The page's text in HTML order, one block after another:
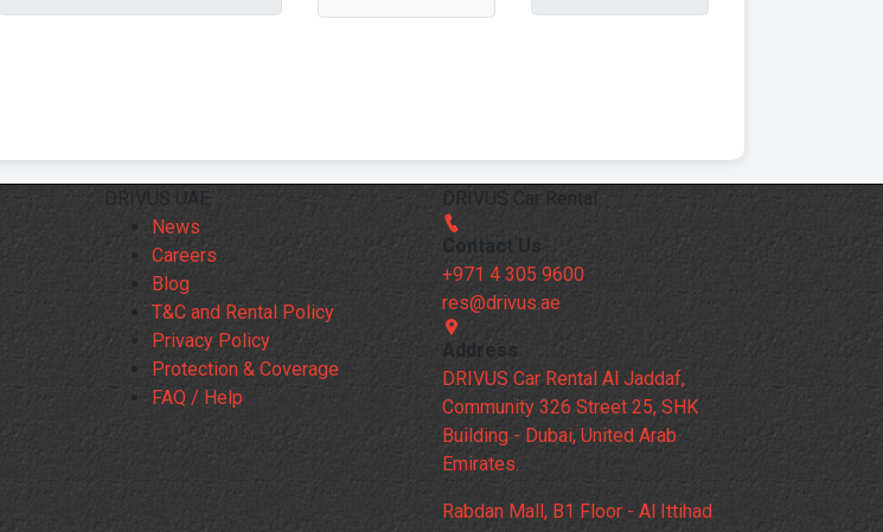
DRIVUS UAE
News
Careers
Blog
T&C and Rental Policy
Privacy Policy
Protection & Coverage
FAQ / Help
DRIVUS Car Rental
Contact Us
+971 4 305 9600
res@drivus.ae
Address
DRIVUS Car Rental Al Jaddaf,
Community 326 Street 25, SHK
Building - Dubai, United Arab
Emirates.
Rabdan Mall, B1 Floor - Al Ittihad